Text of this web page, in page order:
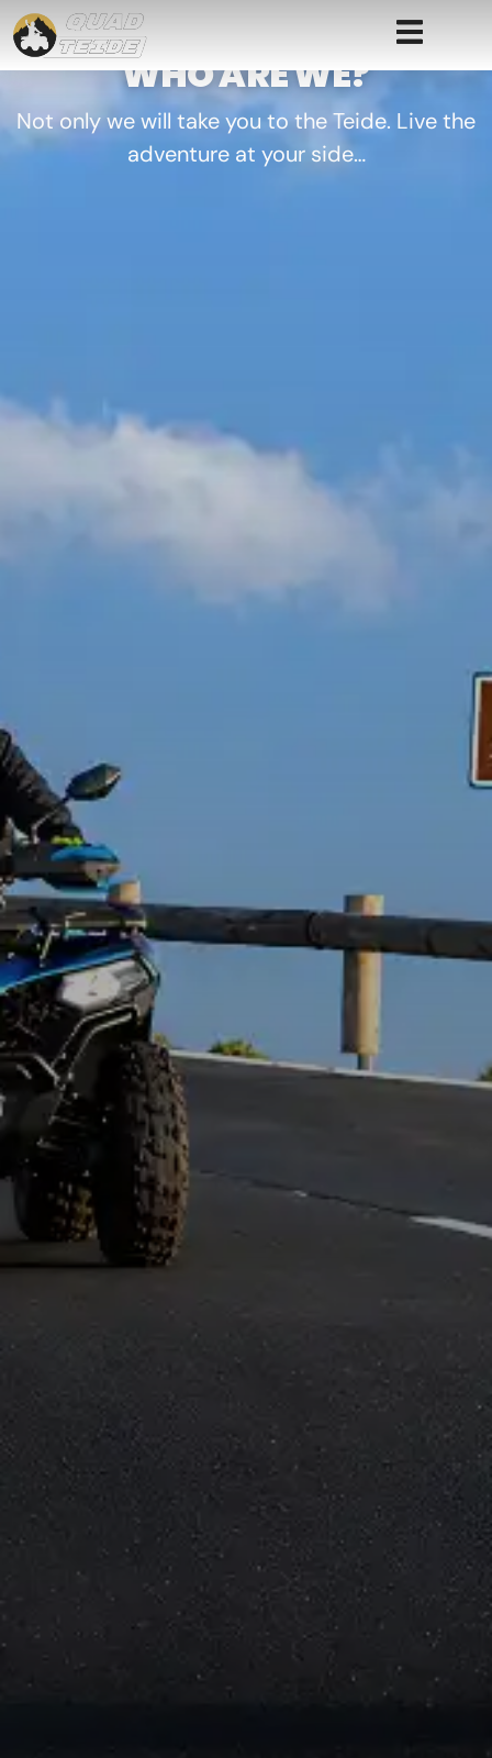
WHO ARE WE?
Not only we will take you to the Teide. Live the
adventure at your side…